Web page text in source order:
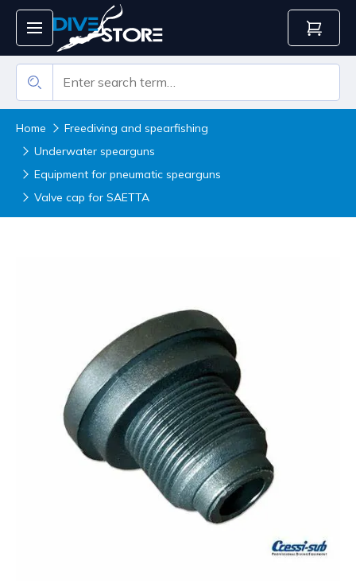
Home
Freediving and spearfishing
Underwater spearguns
Equipment for pneumatic spearguns
Valve cap for SAETTA